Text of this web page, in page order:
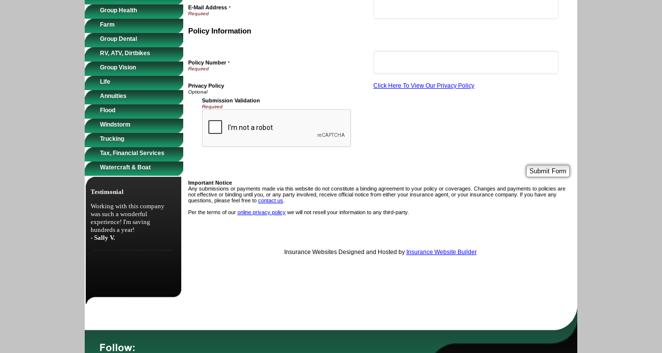
Group Health
Farm
Group Dental
RV, ATV, Dirtbikes
Group Vision
Life
Annuities
Flood
Windstorm
Trucking
Tax, Financial Services
Watercraft & Boat
Testimonial
Working with this company
was such a wonderful
experience! I'm saving
hundreds a year!
- Sally V.
E-Mail Address *
Policy Information
Policy Number*
Privacy Policy Click Here To View Our Privacy Policy
Submission Validation
Required
Important Notice
Any submissions or payments made via this website do not constitute a binding agreement to your policy or coverages. Changes and payments to policies are
not effective or binding until you, or any party involved, receive official notice from either your insurance agent, or your insurance company. If you have any
questions, please feel free to contact us
Per the terms of our online privacy policy we will not resell your information to any third-party.
Insurance WebsitesDesigned and Hosted by Insurance Website Builder